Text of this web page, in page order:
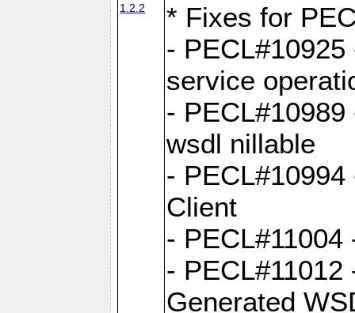
1.2.2
* Fixes for
-
service
-
wsdl nillable
-
Client
-
-
Generated